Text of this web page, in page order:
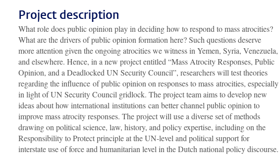
Project description
What role does public opinion play in deciding how to respond to mass atrocities?
What are the drivers of public opinion formation here? Such questions deserve
more attention given the ongoing atrocities we witness in Yemen, Syria, Venezuela,
and elsewhere. Hence, in a new project entitled “Mass Atrocity Responses, Public
Opinion, and a Deadlocked UN Security Council”, researchers will test theories
regarding the influence of public opinion on responses to mass atrocities, especially
in light of UN Security Council gridlock. The project team aims to develop new
ideas about how international institutions can better channel public opinion to
improve mass atrocity responses. The project will use a diverse set of methods
drawing on political science, law, history, and policy expertise, including on the
Responsibility to Protect principle at the UN-level and political support for
interstate use of force and humanitarian level in the Dutch national policy discourse.